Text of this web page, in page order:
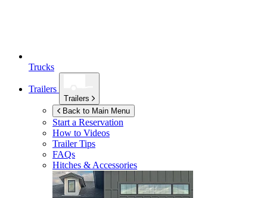
Trucks
Trailers
Trailers
Back to Main Menu
Start a Reservation
How to Videos
Trailer Tips
FAQs
Hitches & Accessories